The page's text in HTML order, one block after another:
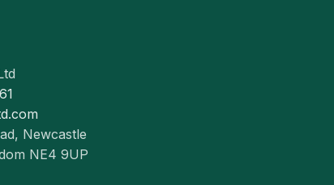
Newcastle
NE4 9UP